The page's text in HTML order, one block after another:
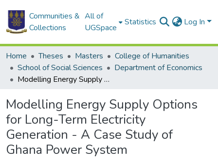
Communities &
Collections
All of
UGSpace
Statistics Log In
Home Theses Masters
College of Humanities
School of Social Sciences
Department of Economics
Modelling Energy Supply Options for Long-Term Electricity Generation - A Case Study of Ghana Power System
Modelling Energy Supply Options
for Long-Term Electricity
Generation - A Case Study of
Ghana Power System